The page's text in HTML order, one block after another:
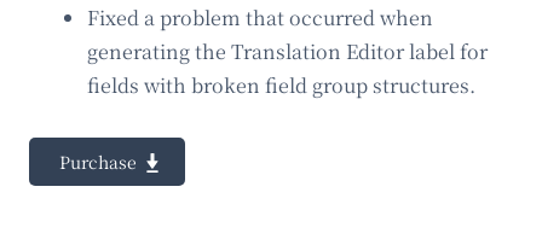
Fixed a problem that occurred when
generating the Translation Editor label for
fields with broken field group structures.
Purchase